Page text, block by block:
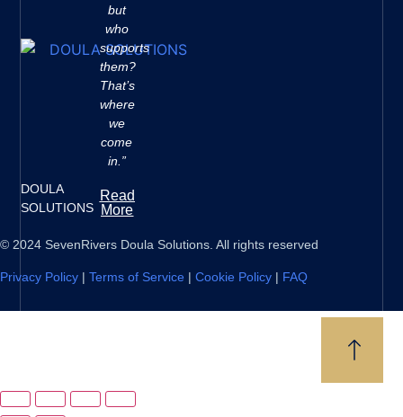
DOULA
SOLUTIONS
but
who
supports
them?
That’s
where
we
come
in.”
Read
More
© 2024 SevenRivers Doula Solutions. All rights reserved
Privacy Policy | Terms of Service | Cookie Policy | FAQ